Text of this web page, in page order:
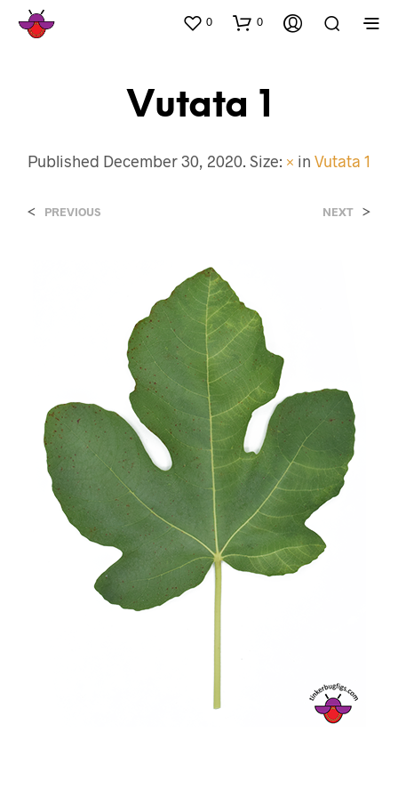
0 0
Vutata 1
Published December 30, 2020. Size: × in Vutata 1
< PREVIOUS NEXT >